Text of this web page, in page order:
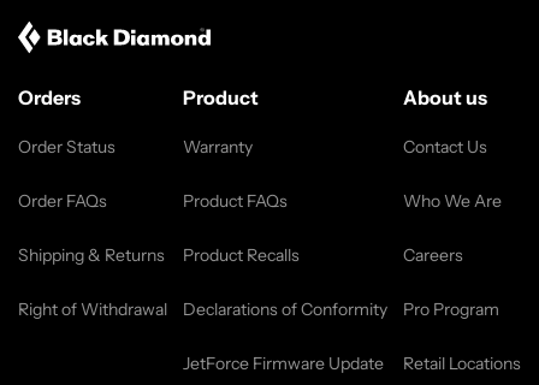
Orders
Order Status
Order FAQs
Shipping & Returns
Right of Withdrawal
Product
Warranty
Product FAQs
Product Recalls
Declarations of Conformity
JetForce Firmware Update
About us
Contact Us
Who We Are
Careers
Pro Program
Retail Locations